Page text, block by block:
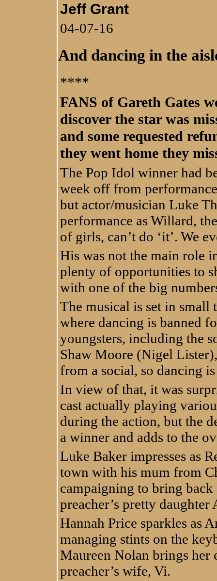
Jeff Grant
04-07-16
And dancing in the
****
FANS of Gareth Gates
discover the star was
and some requested
they went home they
The Pop Idol winner had
week off from
but actor/musician Luke
performance as Willard,
of girls, can’t do ‘it’. We
His was not the main role
plenty of opportunities to
with one of the big
The musical is set in
where dancing is banned
youngsters, including the
Shaw Moore (Nigel
from a social, so dancing
In view of that, it was
cast actually playing
during the action, but the
a winner and adds to the
Luke Baker impresses as
town with his mum from
campaigning to bring
preacher’s pretty daughter
Hannah Price sparkles as
managing stints on the
Maureen Nolan brings her
preacher’s wife, Vi.